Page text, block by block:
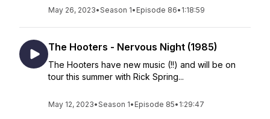
May 26, 2023•Season 1• Episode 86• 1:18:59
The Hooters - Nervous Night (1985)
The Hooters have new music (!!) and will be on
tour this summer with Rick Spring...
May 12, 2023•Season 1• Episode 85• 1:29:47